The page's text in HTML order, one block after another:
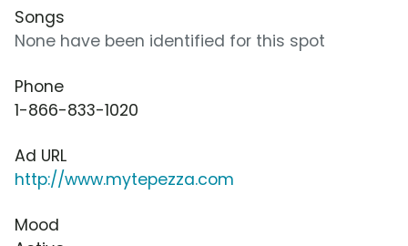
Songs
None have been identified for this spot
Phone
1-866-833-1020
Ad URL
http://www.mytepezza.com
Mood